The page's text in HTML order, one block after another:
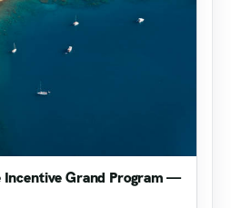
Incentive Grand Program —